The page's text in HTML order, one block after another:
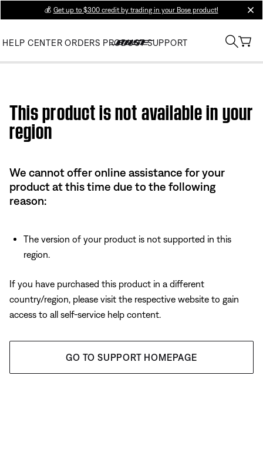
💰 Get up to $300 credit by trading in your Bose product!
HELP CENTER ORDERS PRODUCT SUPPORT
This product is not available in your
region
We cannot offer online assistance for your
product at this time due to the following
reason:
The version of your product is not supported in this
region.
If you have purchased this product in a different
country/region, please visit the respective website to gain
access to all self-service help content.
GO TO SUPPORT HOMEPAGE